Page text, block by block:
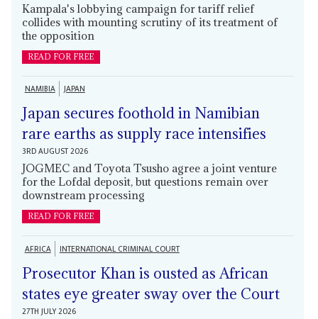
Kampala's lobbying campaign for tariff relief
collides with mounting scrutiny of its treatment of
the opposition
READ FOR FREE
NAMIBIA JAPAN
Japan secures foothold in Namibian
rare earths as supply race intensifies
3RD AUGUST 2026
JOGMEC and Toyota Tsusho agree a joint venture
for the Lofdal deposit, but questions remain over
downstream processing
READ FOR FREE
AFRICA INTERNATIONAL CRIMINAL COURT
Prosecutor Khan is ousted as African
states eye greater sway over the Court
27TH JULY 2026